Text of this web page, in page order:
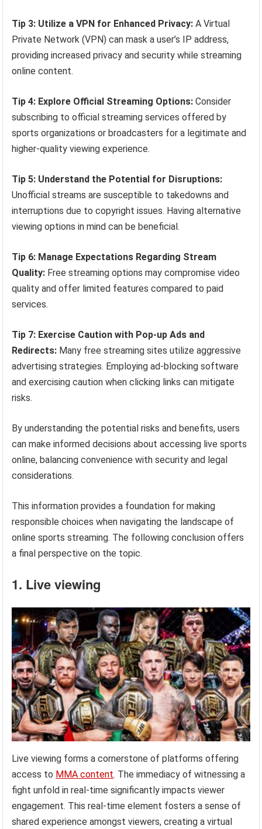
Tip 3: Utilize a VPN for Enhanced Privacy: A Virtual
Private Network (VPN) can mask a user’s IP address,
providing increased privacy and security while streaming
online content.
Tip 4: Explore Official Streaming Options: Consider
subscribing to official streaming services offered by
sports organizations or broadcasters for a legitimate and
higher-quality viewing experience.
Tip 5: Understand the Potential for Disruptions:
Unofficial streams are susceptible to takedowns and
interruptions due to copyright issues. Having alternative
viewing options in mind can be beneficial.
Tip 6: Manage Expectations Regarding Stream
Quality: Free streaming options may compromise video
quality and offer limited features compared to paid
services.
Tip 7: Exercise Caution with Pop-up Ads and
Redirects: Many free streaming sites utilize aggressive
advertising strategies. Employing ad-blocking software
and exercising caution when clicking links can mitigate
risks.
By understanding the potential risks and benefits, users
can make informed decisions about accessing live sports
online, balancing convenience with security and legal
considerations.
This information provides a foundation for making
responsible choices when navigating the landscape of
online sports streaming. The following conclusion offers
a final perspective on the topic.
1. Live viewing
Live viewing forms a cornerstone of platforms offering
access to MMA content. The immediacy of witnessing a
fight unfold in real-time significantly impacts viewer
engagement. This real-time element fosters a sense of
shared experience amongst viewers, creating a virtual